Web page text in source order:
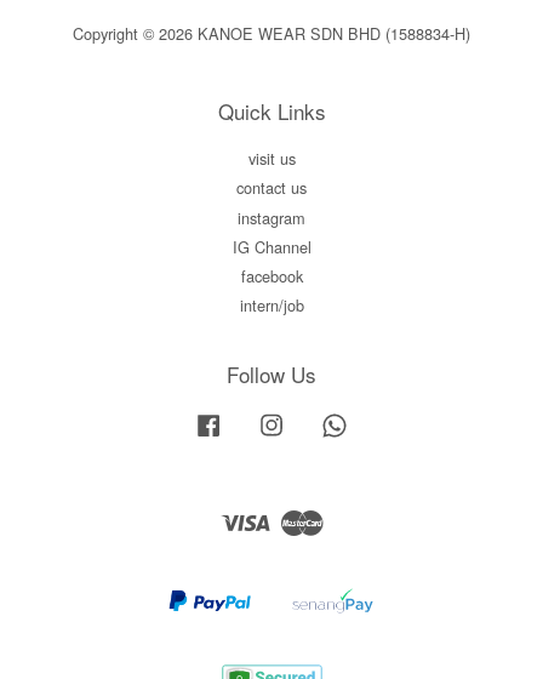
Copyright © 2026 KANOE WEAR SDN BHD (1588834-H)
Quick Links
visit us
contact us
instagram
IG Channel
facebook
intern/job
Follow Us
Facebook Instagram
Visa Master